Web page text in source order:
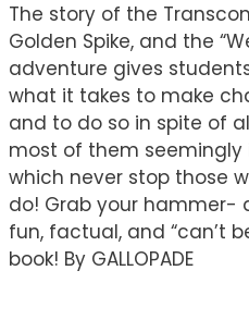
The story of the
Golden Spike, and the
adventure gives
what it takes to make
and to do so in spite of
most of them seemingly
which never stop those
do! Grab your hammer-
fun, factual, and “can’t
book! By GALLOPADE